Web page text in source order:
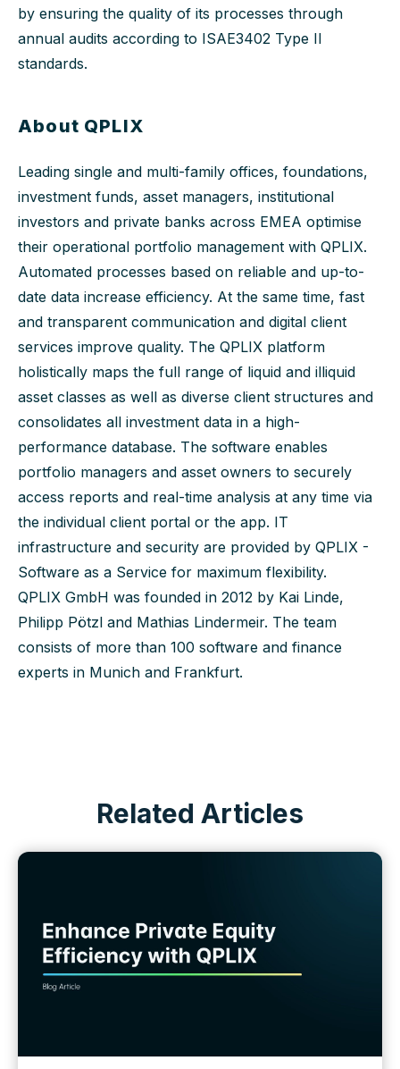
by ensuring the quality of its processes through
annual audits according to ISAE3402 Type II
standards.
About QPLIX
Leading single and multi-family offices, foundations,
investment funds, asset managers, institutional
investors and private banks across EMEA optimise
their operational portfolio management with QPLIX.
Automated processes based on reliable and up-to-
date data increase efficiency. At the same time, fast
and transparent communication and digital client
services improve quality. The QPLIX platform
holistically maps the full range of liquid and illiquid
asset classes as well as diverse client structures and
consolidates all investment data in a high-
performance database. The software enables
portfolio managers and asset owners to securely
access reports and real-time analysis at any time via
the individual client portal or the app. IT
infrastructure and security are provided by QPLIX -
Software as a Service for maximum flexibility.
QPLIX GmbH was founded in 2012 by Kai Linde,
Philipp Pötzl and Mathias Lindermeir. The team
consists of more than 100 software and finance
experts in Munich and Frankfurt.
Related Articles